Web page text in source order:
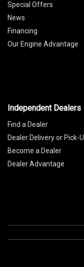
Special Offers
News
Financing
Our Engine Advantage
Independent Dealers
Find a Dealer
Dealer Delivery or Pick-
Become a Dealer
Dealer Advantage